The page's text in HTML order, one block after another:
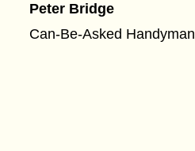
Peter Bridge
Can-Be-Asked Handyman